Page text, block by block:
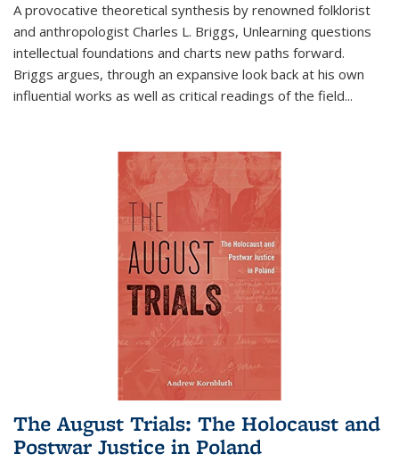
A provocative theoretical synthesis by renowned folklorist
and anthropologist Charles L. Briggs, Unlearning questions
intellectual foundations and charts new paths forward.
Briggs argues, through an expansive look back at his own
influential works as well as critical readings of the field...
The August Trials: The Holocaust and
Postwar Justice in Poland